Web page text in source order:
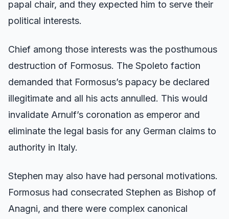
papal chair, and they expected him to serve their
political interests.
Chief among those interests was the posthumous
destruction of Formosus. The Spoleto faction
demanded that Formosus’s papacy be declared
illegitimate and all his acts annulled. This would
invalidate Arnulf’s coronation as emperor and
eliminate the legal basis for any German claims to
authority in Italy.
Stephen may also have had personal motivations.
Formosus had consecrated Stephen as Bishop of
Anagni, and there were complex canonical